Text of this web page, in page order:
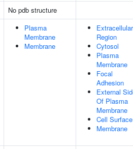
No pdb structure
Plasma
Membrane
Membrane
Extracellular
Region
Cytosol
Plasma
Membrane
Focal
Adhesion
External
Of Plasma
Membrane
Cell Surface
Membrane